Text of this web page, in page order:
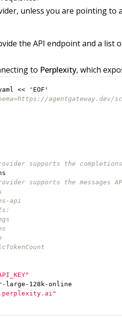
unless you are pointing to
the API endpoint and a
to Perplexity, which
<< 'EOF'
agentgateway.dev/
supports the
supports the messages
api
large-128k-online